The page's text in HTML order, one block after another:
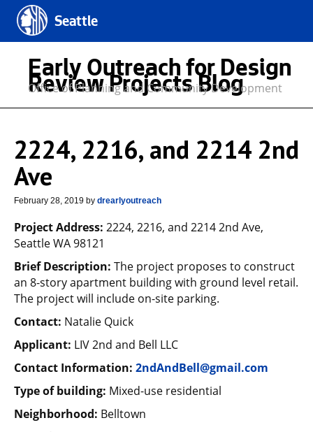
Seattle
Early Outreach for Design
Review Projects Blog
Office of Planning and Community Development
2224, 2216, and 2214 2nd
Ave
February 28, 2019 by drearlyoutreach
Project Address: 2224, 2216, and 2214 2nd Ave,
Seattle WA 98121
Brief Description: The project proposes to construct
an 8-story apartment building with ground level retail.
The project will include on-site parking.
Contact: Natalie Quick
Applicant: LIV 2nd and Bell LLC
Contact Information: 2ndAndBell@gmail.com
Type of building: Mixed-use residential
Neighborhood: Belltown